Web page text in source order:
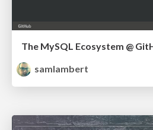
The MySQL Ecosystem @
samlambert